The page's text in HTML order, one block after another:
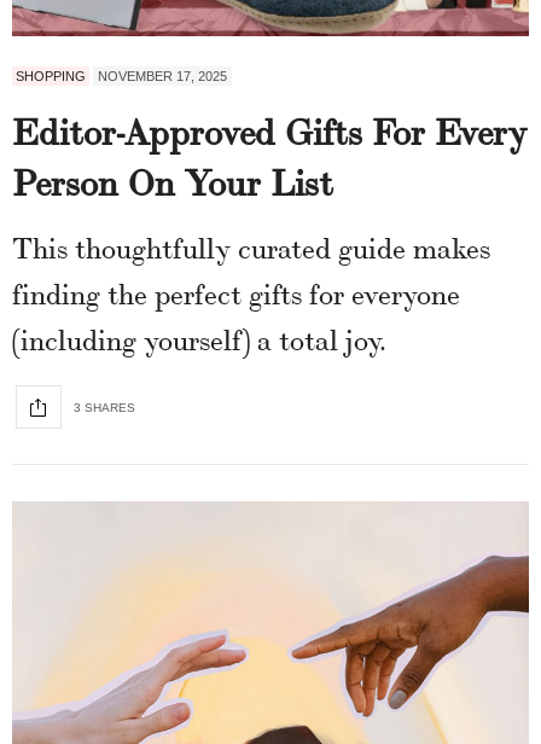
SHOPPING NOVEMBER 17, 2025
Editor-Approved Gifts For Every
Person On Your List
This thoughtfully curated guide makes
finding the perfect gifts for everyone
(including yourself) a total joy.
3 SHARES